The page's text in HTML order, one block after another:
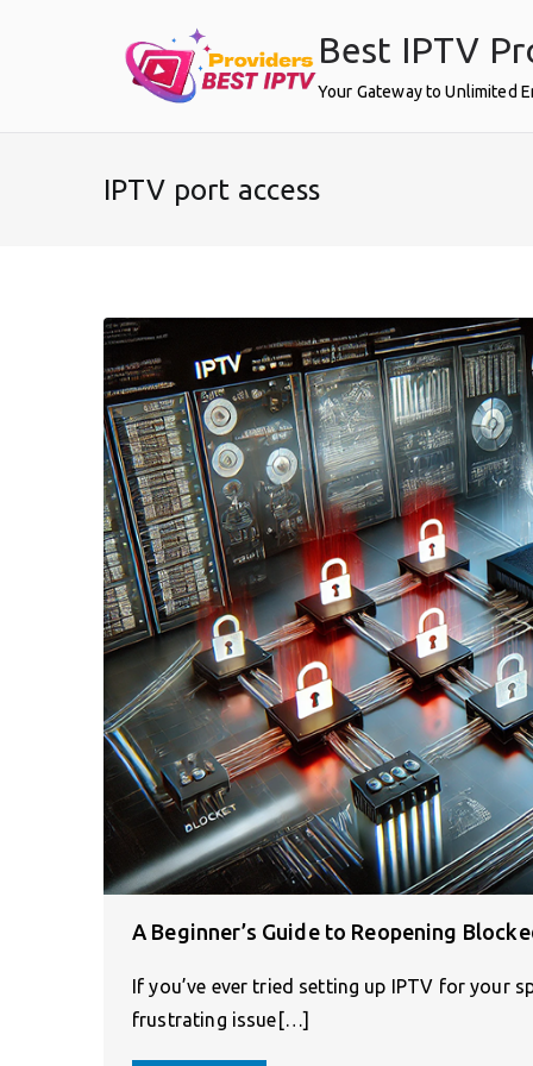
Best IPTV
Your Gateway to Unlimited
IPTV port access
A Beginner’s Guide to Reopening
If you’ve ever tried setting up IPTV for your
frustrating issue[…]